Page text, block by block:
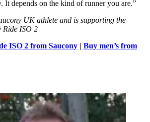
It depends on the kind of runner you are.”
UK athlete and is supporting the
Ride ISO 2
ISO 2 from Saucony | Buy men’s from